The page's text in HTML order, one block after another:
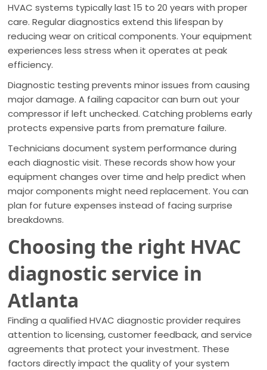
HVAC systems typically last 15 to 20 years with proper
care. Regular diagnostics extend this lifespan by
reducing wear on critical components. Your equipment
experiences less stress when it operates at peak
efficiency.
Diagnostic testing prevents minor issues from causing
major damage. A failing capacitor can burn out your
compressor if left unchecked. Catching problems early
protects expensive parts from premature failure.
Technicians document system performance during
each diagnostic visit. These records show how your
equipment changes over time and help predict when
major components might need replacement. You can
plan for future expenses instead of facing surprise
breakdowns.
Choosing the right HVAC
diagnostic service in
Atlanta
Finding a qualified HVAC diagnostic provider requires
attention to licensing, customer feedback, and service
agreements that protect your investment. These
factors directly impact the quality of your system